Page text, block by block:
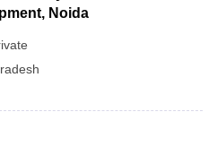
Noida